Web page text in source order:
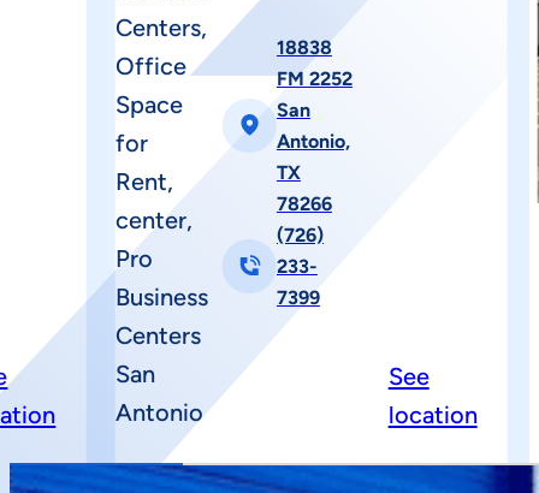
18838
FM 2252
San
Antonio,
TX
78266
(726)
233-
7399
See
location